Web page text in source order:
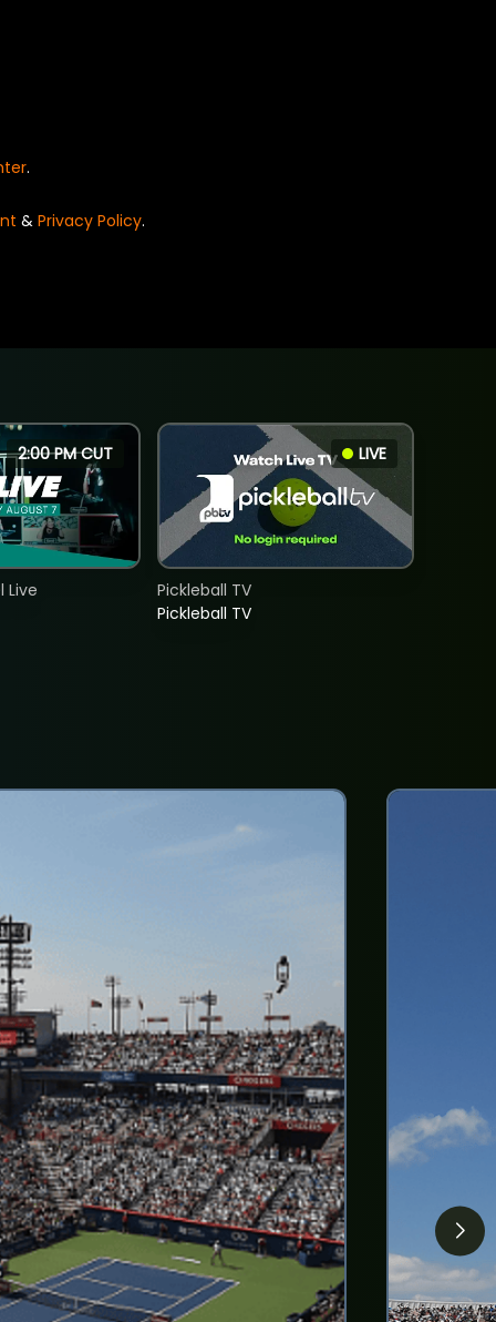
.
& Privacy Policy.
2:00 PM CUT
Live
LIVE
Pickleball TV
Pickleball TV